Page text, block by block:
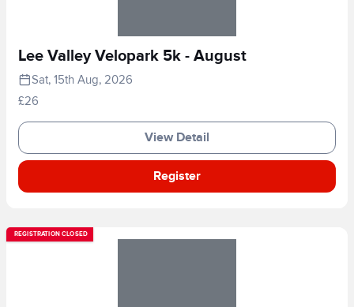
Lee Valley Velopark 5k - August
Sat, 15th Aug, 2026
£26
View Detail
Register
REGISTRATION CLOSED